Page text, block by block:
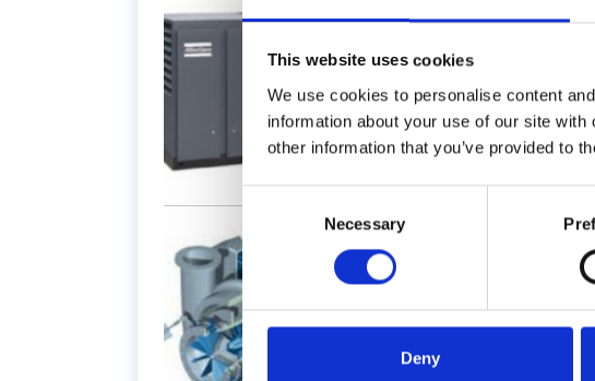
This website uses cookies
We use cookies to personalise content
information about your use of our site
other information that you’ve provided to
Necessary
Deny
complex when multiple
same system. To make it
identify the most
Centrifugal Compressor
Spare parts for centrifuges
plays a fundamental role.
a machine so that it can